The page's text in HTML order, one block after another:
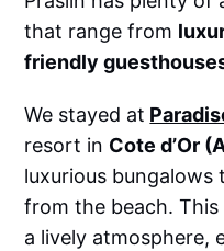
that range from
friendly
We stayed at
resort in Cote d’Or
luxurious
from the beach.
a lively atmosphere,